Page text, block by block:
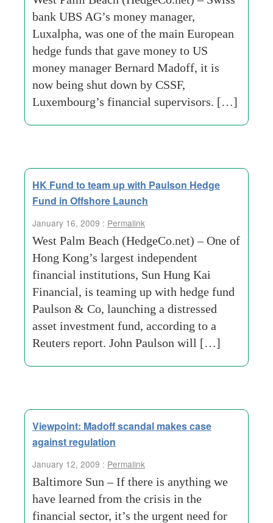
bank UBS AG’s money manager,
Luxalpha, was one of the main European
hedge funds that gave money to US
money manager Bernard Madoff, it is
now being shut down by CSSF,
Luxembourg’s financial supervisors. […]
HK Fund to team up with Paulson Hedge
Fund in Offshore Launch
January 16, 2009 : Permalink
West Palm Beach (HedgeCo.net) – One of
Hong Kong’s largest independent
financial institutions, Sun Hung Kai
Financial, is teaming up with hedge fund
Paulson & Co, launching a distressed
asset investment fund, according to a
Reuters report. John Paulson will […]
Viewpoint: Madoff scandal makes case
against regulation
January 12, 2009 : Permalink
Baltimore Sun – If there is anything we
have learned from the crisis in the
financial sector, it’s the urgent need for